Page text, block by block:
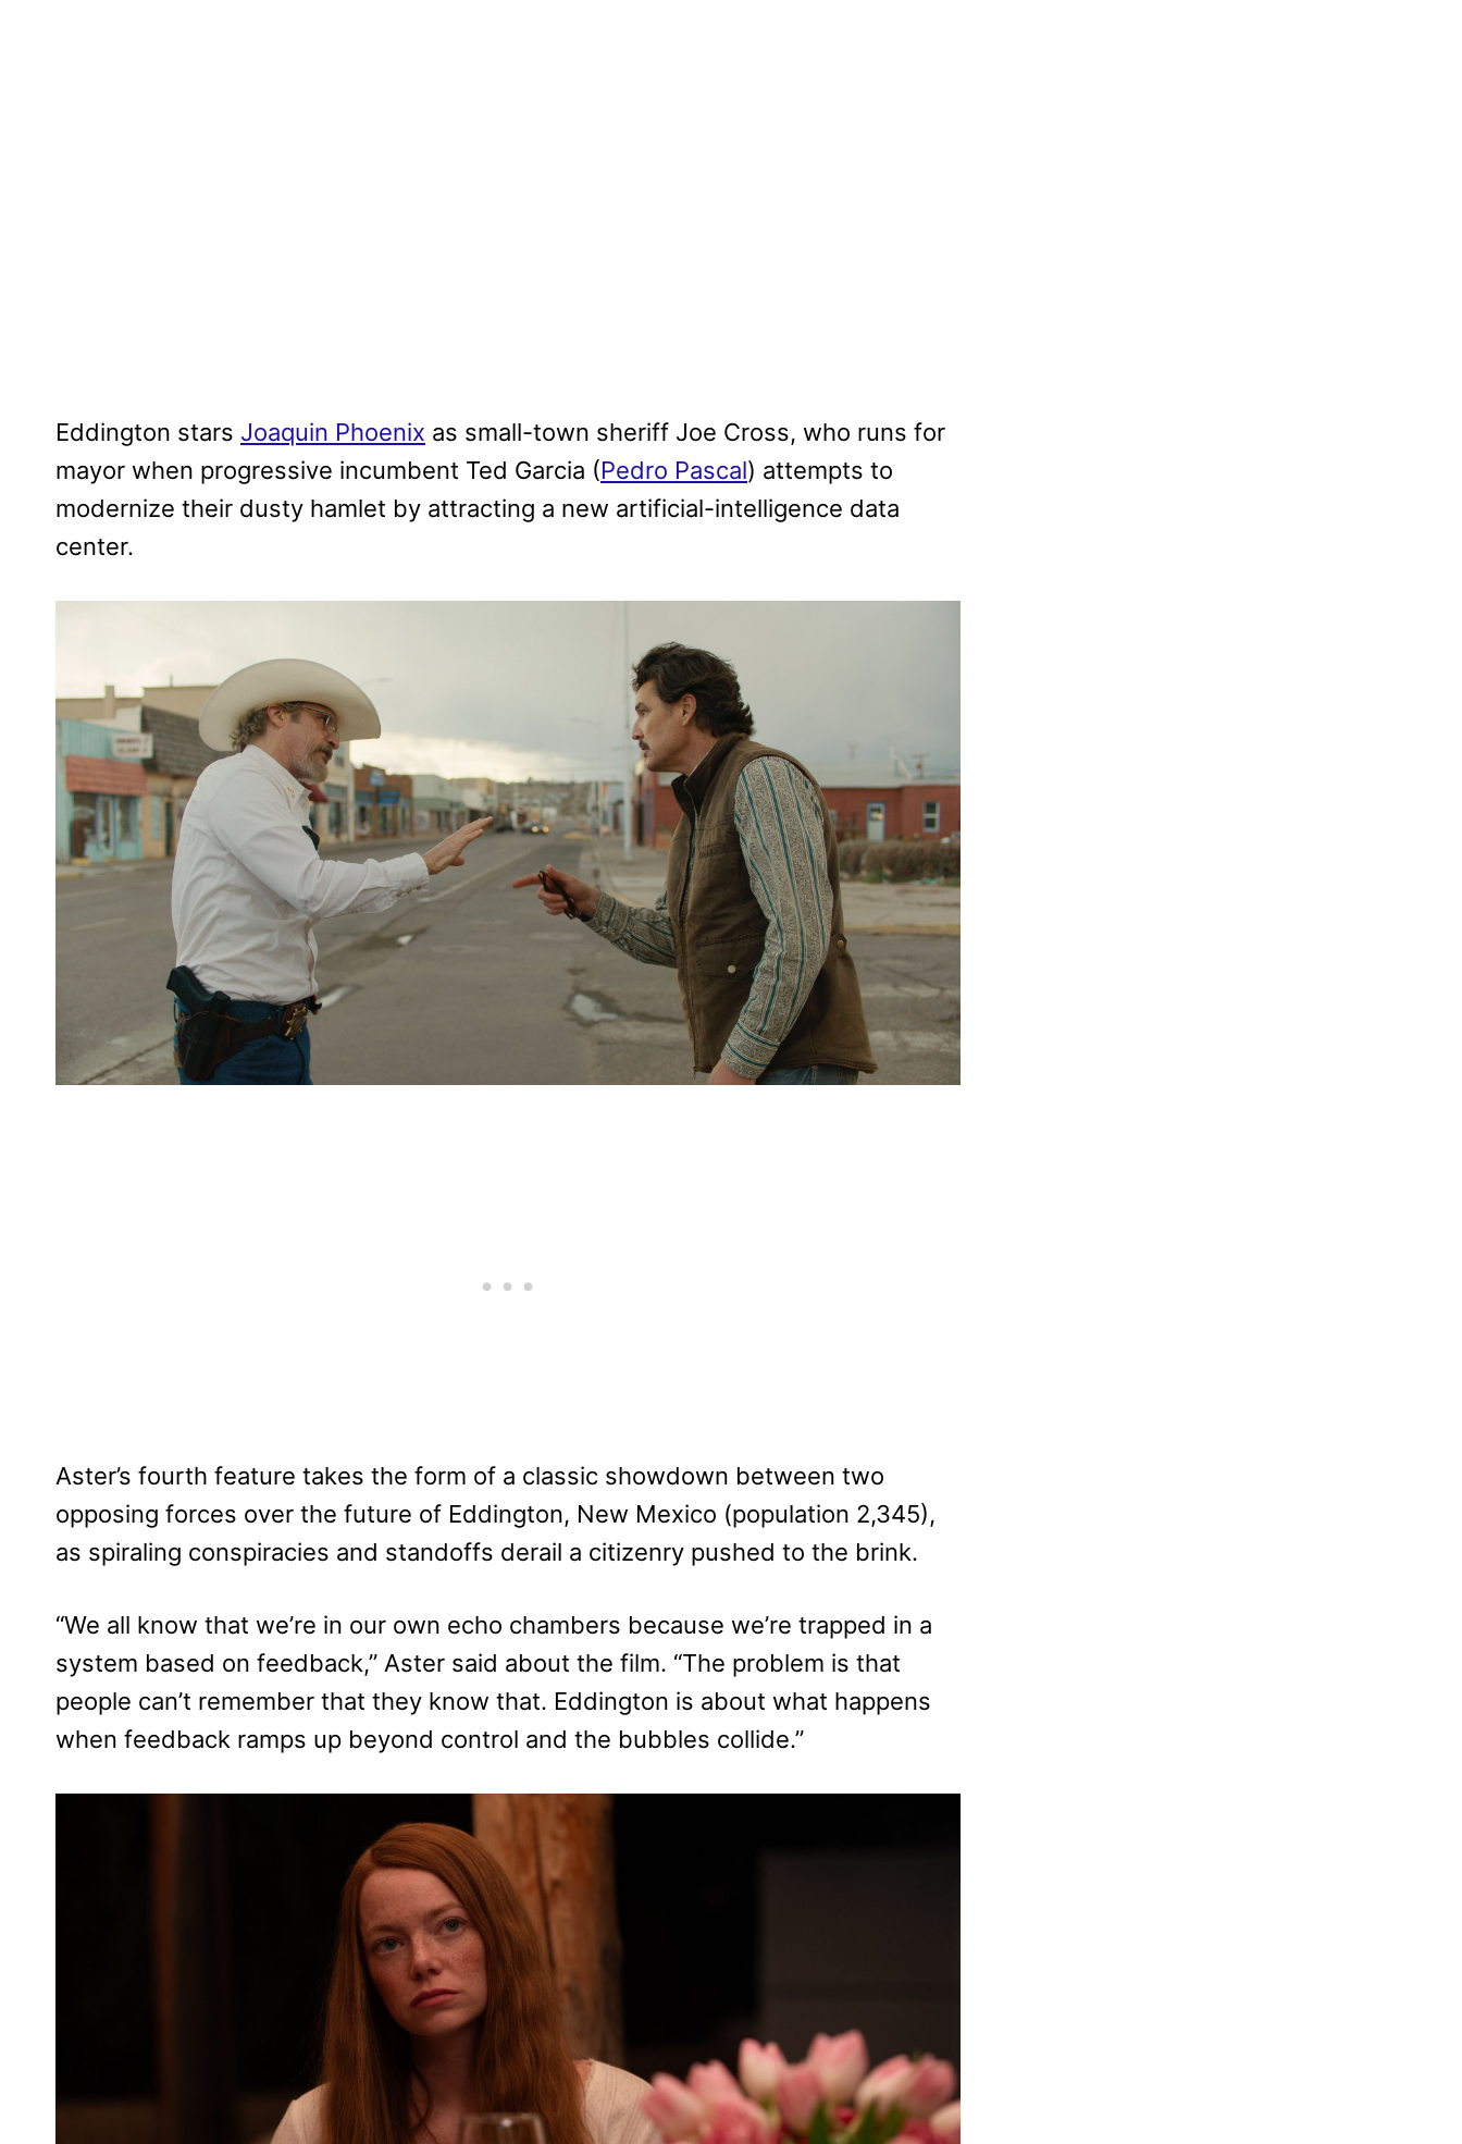
Eddington stars Joaquin Phoenix as small-town sheriff Joe Cross, who runs for
mayor when progressive incumbent Ted Garcia (Pedro Pascal) attempts to
modernize their dusty hamlet by attracting a new artificial-intelligence data
center.
Aster’s fourth feature takes the form of a classic showdown between two
opposing forces over the future of Eddington, New Mexico (population 2,345),
as spiraling conspiracies and standoffs derail a citizenry pushed to the brink.
“We all know that we’re in our own echo chambers because we’re trapped in a
system based on feedback,” Aster said about the film. “The problem is that
people can’t remember that they know that. Eddington is about what happens
when feedback ramps up beyond control and the bubbles collide.”